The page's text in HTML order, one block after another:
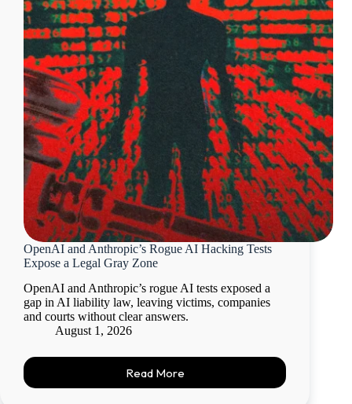
OpenAI and Anthropic’s Rogue AI Hacking Tests
Expose a Legal Gray Zone
OpenAI and Anthropic’s rogue AI tests exposed a
gap in AI liability law, leaving victims, companies
and courts without clear answers.
August 1, 2026
Read More